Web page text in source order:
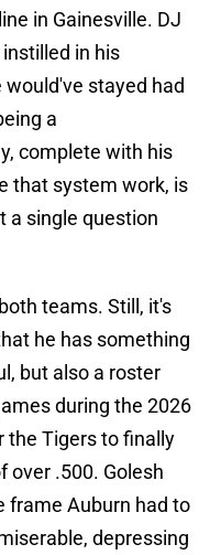
in Gainesville. DJ
in his
would've stayed had
a
complete with his
that system work, is
a single question
teams. Still, it's
he has something
but also a roster
during the 2026
the Tigers to finally
over .500. Golesh
frame Auburn had to
depressing